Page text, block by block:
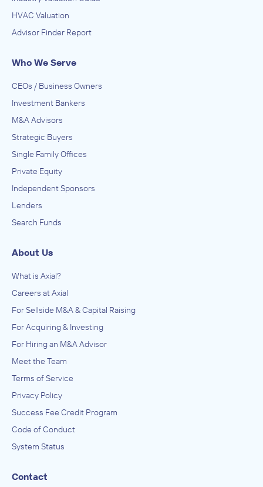
HVAC Valuation
Advisor Finder Report
Who We Serve
CEOs / Business Owners
Investment Bankers
M&A Advisors
Strategic Buyers
Single Family Offices
Private Equity
Independent Sponsors
Lenders
Search Funds
About Us
What is Axial?
Careers at Axial
For Sellside M&A & Capital Raising
For Acquiring & Investing
For Hiring an M&A Advisor
Meet the Team
Terms of Service
Privacy Policy
Success Fee Credit Program
Code of Conduct
System Status
Contact